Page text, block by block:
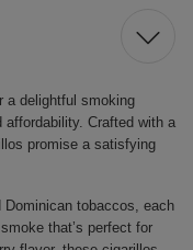
a delightful smoking
Crafted with a
promise a satisfying
Dominican tobaccos, each
that’s perfect for